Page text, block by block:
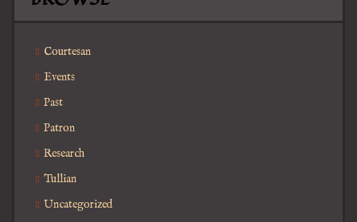
Courtesan
Events
Past
Patron
Research
Tullian
Uncategorized